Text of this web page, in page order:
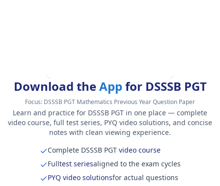
Download theApp for DSSSB PGT
Focus: DSSSB PGT Mathematics Previous Year Question Paper
Learn and practice for DSSSB PGT in one place — complete
video course, full test series, PYQ video solutions, and concise
notes with clean viewing experience.
Complete DSSSB PGTvideo course
Fulltest seriesaligned to the exam cycles
PYQ video solutionsfor actual questions